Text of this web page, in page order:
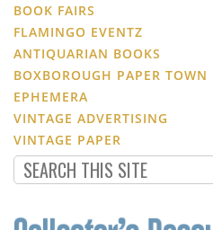
BOOK FAIRS
FLAMINGO EVENTZ
ANTIQUARIAN BOOKS
BOXBOROUGH PAPER TOWN
EPHEMERA
VINTAGE ADVERTISING
VINTAGE PAPER